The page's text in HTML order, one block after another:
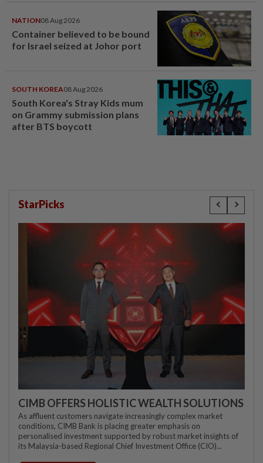
NATION08 Aug 2026
Container believed to be bound
for Israel seized at Johor port
SOUTH KOREA08 Aug 2026
South Korea's Stray Kids mum
on Grammy submission plans
after BTS boycott
StarPicks
CIMB OFFERS HOLISTIC WEALTH SOLUTIONS
As affluent customers navigate increasingly complex market
conditions, CIMB Bank is placing greater emphasis on
personalised investment supported by robust market insights of
its Malaysia-based Regional Chief Investment Office (CIO)...